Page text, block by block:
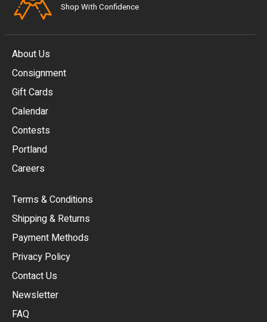
Shop With Confidence
About Us
Consignment
Gift Cards
Calendar
Contests
Portland
Careers
Terms & Conditions
Shipping & Returns
Payment Methods
Privacy Policy
Contact Us
Newsletter
FAQ